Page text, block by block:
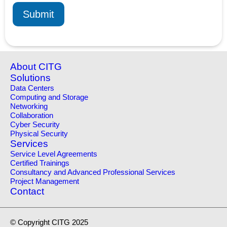
Submit
About CITG
Solutions
Data Centers
Computing and Storage
Networking
Collaboration
Cyber Security
Physical Security
Services
Service Level Agreements
Certified Trainings
Consultancy and Advanced Professional Services
Project Management
Contact
© Copyright CITG 2025